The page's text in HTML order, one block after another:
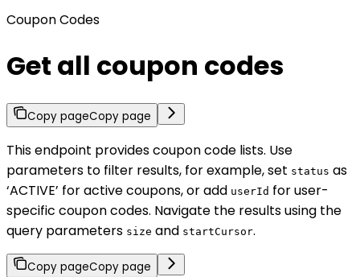
Coupon Codes
Get all coupon codes
Copy pageCopy page
This endpoint provides coupon code lists. Use
parameters to filter results, for example, set status as
‘ACTIVE’ for active coupons, or add userId for user-
specific coupon codes. Navigate the results using the
query parameters size and startCursor.
Copy pageCopy page